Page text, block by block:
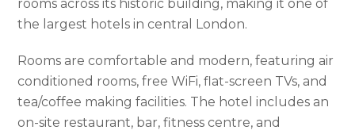
rooms across its historic building, making it one of
the largest hotels in central London.
Rooms are comfortable and modern, featuring air
conditioned rooms, free WiFi, flat-screen TVs, and
tea/coffee making facilities. The hotel includes an
on-site restaurant, bar, fitness centre, and